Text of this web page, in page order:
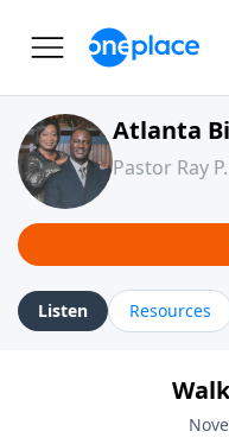
Atlanta
Pastor Ray
Listen Resources